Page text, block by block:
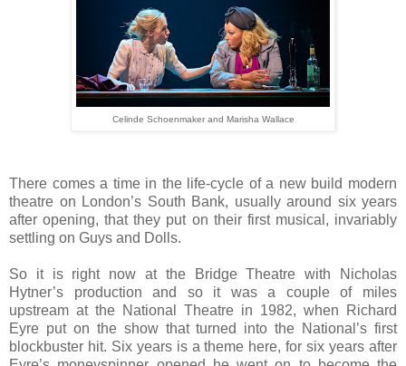
Celinde Schoenmaker and Marisha Wallace
There comes a time in the life-cycle of a new build modern
theatre on London’s South Bank, usually around six years
after opening, that they put on their first musical, invariably
settling on Guys and Dolls.
So it is right now at the Bridge Theatre with Nicholas
Hytner’s production and so it was a couple of miles
upstream at the National Theatre in 1982, when Richard
Eyre put on the show that turned into the National’s first
blockbuster hit. Six years is a theme here, for six years after